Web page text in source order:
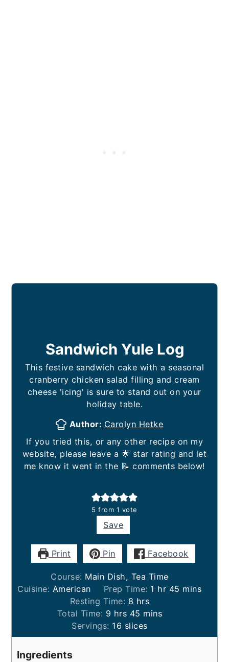
Sandwich Yule Log
This festive sandwich cake with a seasonal
cranberry chicken salad filling and cream
cheese 'icing' is sure to stand out on your
holiday table.
Author: Carolyn Hetke
If you tried this, or any other recipe on my
website, please leave a 🌟 star rating and let
me know it went in the 📝 comments below!
5 from 1 vote
Save
Print Pin Facebook
Course: Main Dish, Tea Time
Cuisine: American Prep Time: 1 hour
hr 45 minutes
mins
Resting Time: 8 hours
hrs
Total Time: 9 hours
hrs 45 minutes
mins
Servings: 16 slices
Ingredients